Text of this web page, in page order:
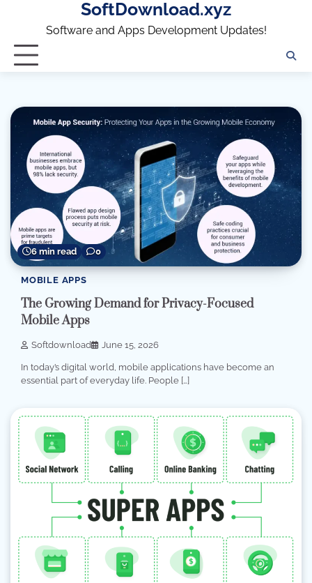
SoftDownload.xyz
Software and Apps Development Updates!
6 min read 0
MOBILE APPS
The Growing Demand for Privacy-Focused
Mobile Apps
Softdownload June 15, 2026
In today’s digital world, mobile applications have become an
essential part of everyday life. People […]